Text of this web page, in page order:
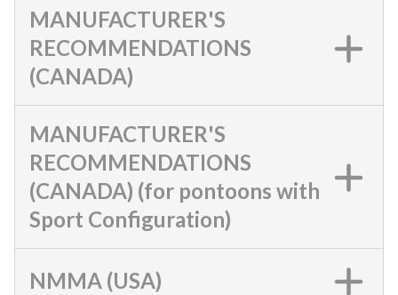
MANUFACTURER'S
RECOMMENDATIONS
(CANADA)
MANUFACTURER'S
RECOMMENDATIONS
(CANADA) (for pontoons with
Sport Configuration)
NMMA (USA)